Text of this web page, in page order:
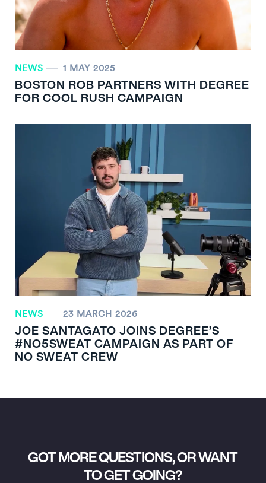
NEWS 1 MAY 2025
BOSTON ROB PARTNERS WITH DEGREE
FOR COOL RUSH CAMPAIGN
NEWS 23 MARCH 2026
JOE SANTAGATO JOINS DEGREE’S
#NO5SWEAT CAMPAIGN AS PART OF
NO SWEAT CREW
GOT MORE QUESTIONS, OR WANT
TO GET GOING?